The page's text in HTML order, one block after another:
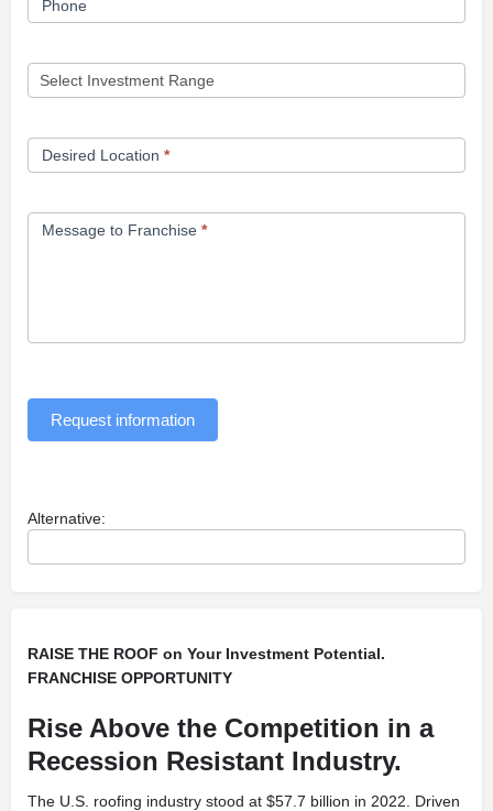
Phone
Desired Location *
Message to Franchise *
Request information
Alternative:
RAISE THE ROOF on Your Investment Potential.
FRANCHISE OPPORTUNITY
Rise Above the Competition in a
Recession Resistant Industry.
The U.S. roofing industry stood at $57.7 billion in 2022. Driven